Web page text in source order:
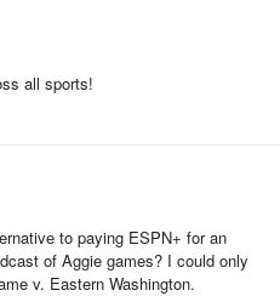
all sports!
to paying ESPN+ for an
of Aggie games? I could only
v. Eastern Washington.